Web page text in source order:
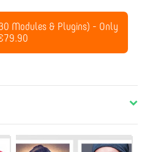
Modules & Plugins) - Only